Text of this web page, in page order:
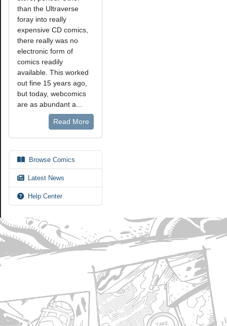
than the Ultraverse
foray into really
expensive CD comics,
there really was no
electronic form of
comics readily
available. This worked
out fine 15 years ago,
but today, webcomics
are as abundant a...
Read More
Browse Comics
Latest News
Help Center